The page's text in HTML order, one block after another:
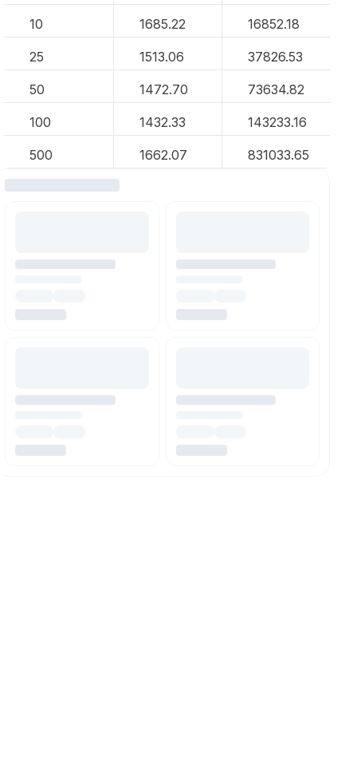
10 1685.22 16852.18
25 1513.06 37826.53
50 1472.70 73634.82
100 1432.33 143233.16
500 1662.07 831033.65